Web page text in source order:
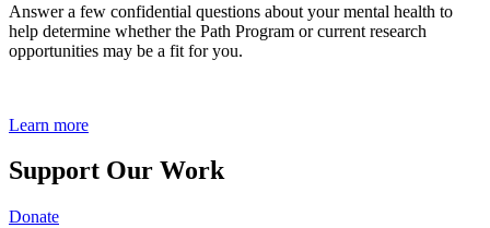
Answer a few confidential questions about your mental health to
help determine whether the Path Program or current research
opportunities may be a fit for you.
Learn more
Support Our Work
Donate